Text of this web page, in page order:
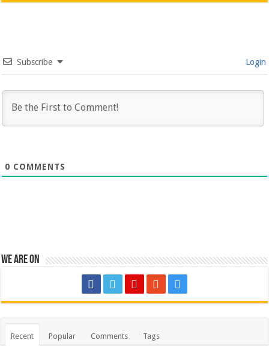
Subscribe Login
0 COMMENTS
We are on
Recent Popular Comments Tags